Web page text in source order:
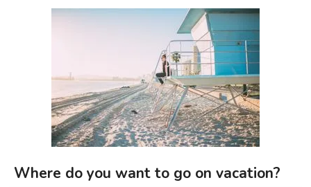
Where do you want to go on vacation?